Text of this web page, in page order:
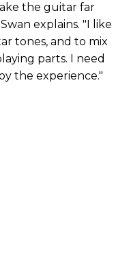
the guitar far
explains. "I like
tones, and to mix
parts. I need
the experience."